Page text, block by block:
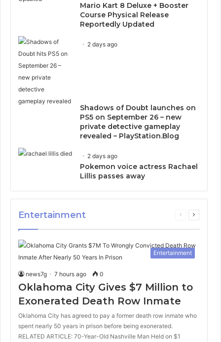
Mario Kart 8 Deluxe + Booster
Course Physical Release
Reportedly Updated
2 days ago
Shadows of Doubt launches on
PS5 on September 26 – new
private detective gameplay
revealed – PlayStation.Blog
2 days ago
Pokemon voice actress Rachael
Lillis passes away
Entertainment
Previous
Next
Entertainment
news7g 7 hours ago 0
Oklahoma City Gives $7 Million to
Exonerated Death Row Inmate
Oklahoma City has agreed to pay a former death row inmate who
spent nearly 50 years in prison before being exonerated.
RELATED ARTICLE: 70-Year-Old Nashville Man Held on $1